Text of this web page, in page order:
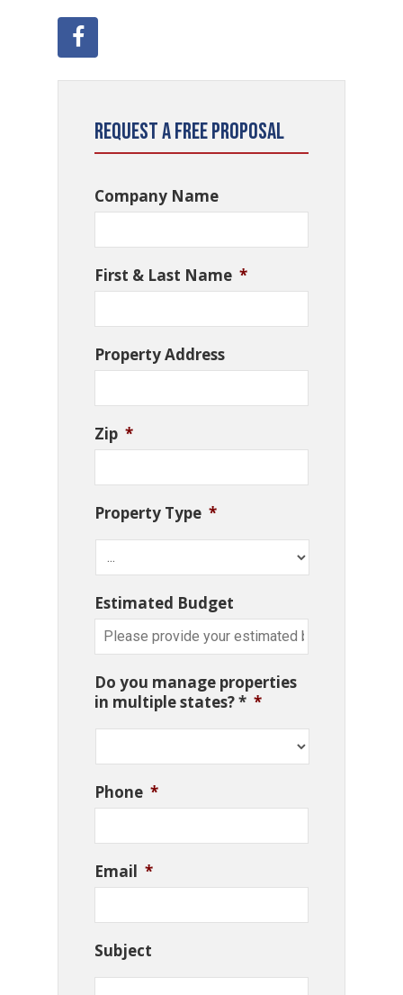
Request a Free Proposal
Company Name
First & Last Name *
Property Address
Zip *
Property Type *
Estimated Budget
Do you manage properties
in multiple states? * *
Phone *
Email *
Subject